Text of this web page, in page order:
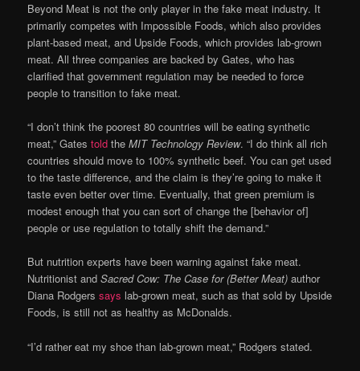
Beyond Meat is not the only player in the fake meat industry. It
primarily competes with Impossible Foods, which also provides
plant-based meat, and Upside Foods, which provides lab-grown
meat. All three companies are backed by Gates, who has
clarified that government regulation may be needed to force
people to transition to fake meat.
“I don’t think the poorest 80 countries will be eating synthetic
meat,” Gatestold theMIT Technology Review. “I do think all rich
countries should move to 100% synthetic beef. You can get used
to the taste difference, and the claim is they’re going to make it
taste even better over time. Eventually, that green premium is
modest enough that you can sort of change the [behavior of]
people or use regulation to totally shift the demand.”
But nutrition experts have been warning against fake meat.
Nutritionist andSacred Cow: The Case for (Better Meat)author
Diana Rodgerssays lab-grown meat, such as that sold by Upside
Foods, is still not as healthy as McDonalds.
“I’d rather eat my shoe than lab-grown meat,” Rodgers stated.